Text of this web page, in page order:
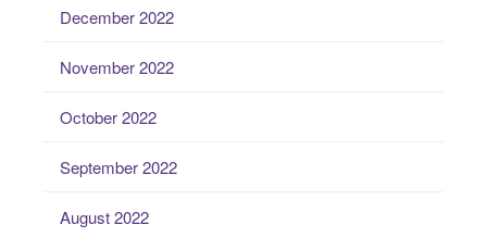
December 2022
November 2022
October 2022
September 2022
August 2022